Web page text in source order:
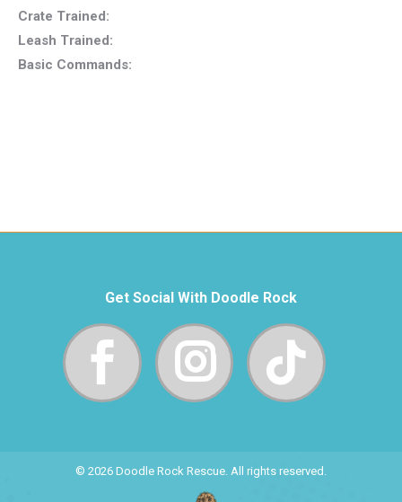
Crate Trained:
Leash Trained:
Basic Commands:
Get Social With Doodle Rock
© 2026 Doodle Rock Rescue. All rights reserved.